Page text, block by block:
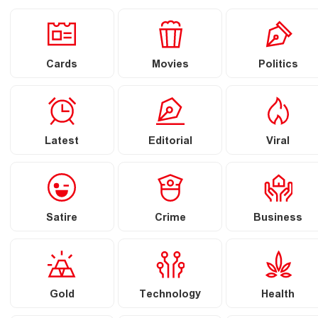
Cards Movies Politics
Latest Editorial Viral
Satire Crime Business
Gold Technology Health